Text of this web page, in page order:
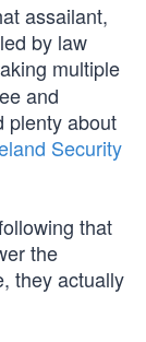
assailant,
by law
multiple
and
plenty about
Security
that
the
they actually